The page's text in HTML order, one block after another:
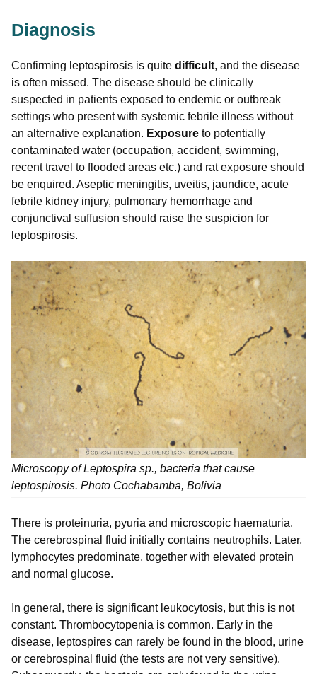
Diagnosis
Confirming leptospirosis is quite difficult, and the disease
is often missed. The disease should be clinically
suspected in patients exposed to endemic or outbreak
settings who present with systemic febrile illness without
an alternative explanation. Exposure to potentially
contaminated water (occupation, accident, swimming,
recent travel to flooded areas etc.) and rat exposure should
be enquired. Aseptic meningitis, uveitis, jaundice, acute
febrile kidney injury, pulmonary hemorrhage and
conjunctival suffusion should raise the suspicion for
leptospirosis.
Microscopy of Leptospira sp., bacteria that cause
leptospirosis. Photo Cochabamba, Bolivia
There is proteinuria, pyuria and microscopic haematuria.
The cerebrospinal fluid initially contains neutrophils. Later,
lymphocytes predominate, together with elevated protein
and normal glucose.
In general, there is significant leukocytosis, but this is not
constant. Thrombocytopenia is common. Early in the
disease, leptospires can rarely be found in the blood, urine
or cerebrospinal fluid (the tests are not very sensitive).